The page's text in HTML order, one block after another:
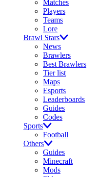
Matches
Players
Teams
Lore
Brawl Stars
News
Brawlers
Best Brawlers
Tier list
Maps
Esports
Leaderboards
Guides
Codes
Sports
Football
Others
Guides
Minecraft
Mods